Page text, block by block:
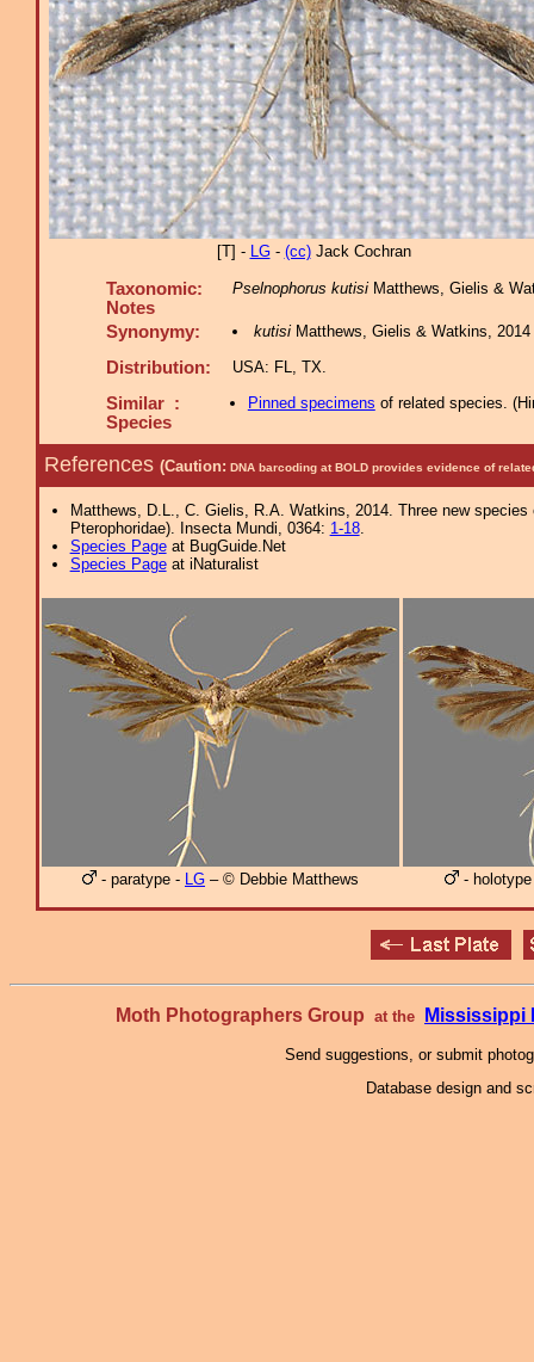
[T] - LG- (cc)Jack Cochran
Taxonomic:
Notes
Pselnophorus kutisi Matthews, Gielis &
Synonymy: kutisiMatthews, Gielis & Watkins, 2014
Distribution: USA: FL, TX.
Similar :
Species
Pinned specimens of related species. (
References (Caution: DNA barcoding at BOLD provides evidence of
Matthews, D.L., C. Gielis, R.A. Watkins, 2014. Three new
Pterophoridae). Insecta Mundi, 0364: 1-18.
Species Pageat BugGuide.Net
Species Pageat iNaturalist
- paratype - LG – © Debbie Matthews -
Moth Photographers Group at the Mississippi
Send suggestions, or submit
Database design and